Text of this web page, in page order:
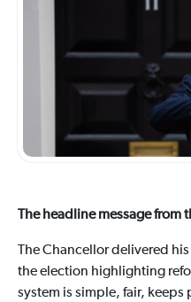
The headline message from
The Chancellor delivered
the election highlighting
system is simple, fair,